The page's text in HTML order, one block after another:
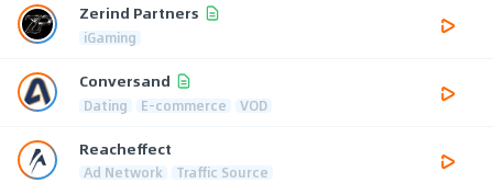
Zerind Partners
iGaming
Conversand
Dating E-commerce VOD
Reacheffect
Ad Network Traffic Source